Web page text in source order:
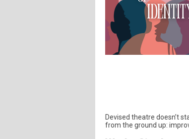
Devised theatre doesn’t
from the ground up: